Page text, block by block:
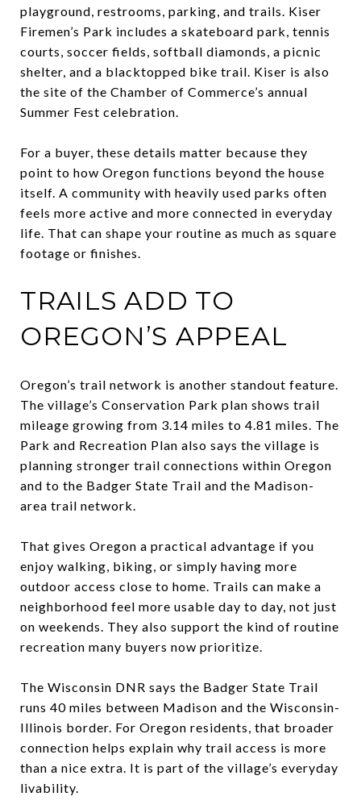
playground, restrooms, parking, and trails. Kiser
Firemen’s Park includes a skateboard park, tennis
courts, soccer fields, softball diamonds, a picnic
shelter, and a blacktopped bike trail. Kiser is also
the site of the Chamber of Commerce’s annual
Summer Fest celebration.
For a buyer, these details matter because they
point to how Oregon functions beyond the house
itself. A community with heavily used parks often
feels more active and more connected in everyday
life. That can shape your routine as much as square
footage or finishes.
TRAILS ADD TO
OREGON’S APPEAL
Oregon’s trail network is another standout feature.
The village’s Conservation Park plan shows trail
mileage growing from 3.14 miles to 4.81 miles. The
Park and Recreation Plan also says the village is
planning stronger trail connections within Oregon
and to the Badger State Trail and the Madison-
area trail network.
That gives Oregon a practical advantage if you
enjoy walking, biking, or simply having more
outdoor access close to home. Trails can make a
neighborhood feel more usable day to day, not just
on weekends. They also support the kind of routine
recreation many buyers now prioritize.
The Wisconsin DNR says the Badger State Trail
runs 40 miles between Madison and the Wisconsin-
Illinois border. For Oregon residents, that broader
connection helps explain why trail access is more
than a nice extra. It is part of the village’s everyday
livability.